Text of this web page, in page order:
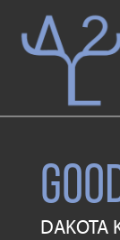
DAKOTA